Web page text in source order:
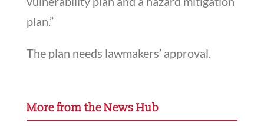
plan.”
The plan needs lawmakers’ approval.
More from the News Hub